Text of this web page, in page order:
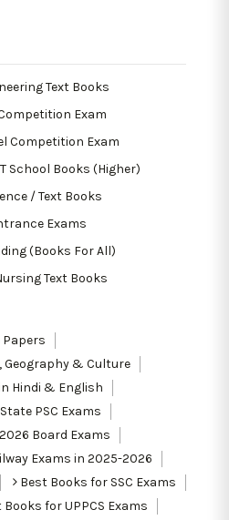
Text Books
Exam
Competition Exam
School Books (Higher)
/ Text Books
Exams
(Books For All)
Text Books
Papers
& Culture
Hindi & English
PSC Exams
Board Exams
Exams in 2025-2026
Best Books for SSC Exams
for UPPCS Exams